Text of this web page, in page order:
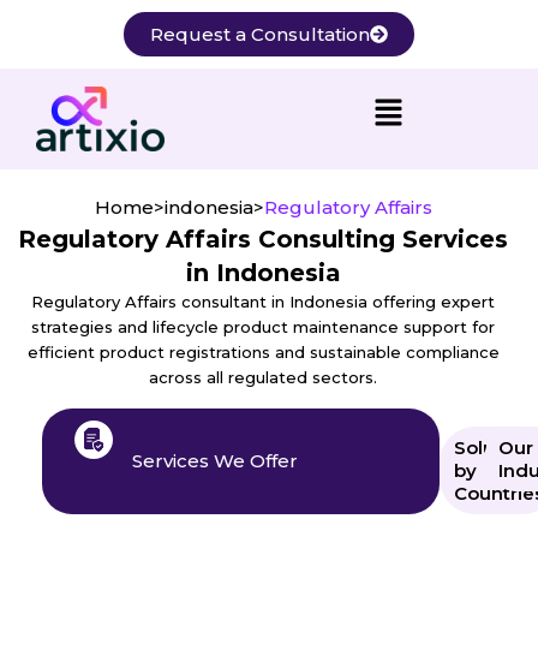
Request a Consultation
Home>indonesia>Regulatory Affairs
Regulatory Affairs Consulting Services
in Indonesia
Regulatory Affairs consultant in Indonesia offering expert
strategies and lifecycle product maintenance support for
efficient product registrations and sustainable compliance
across all regulated sectors.
Services We Offer
Solution
by
Our